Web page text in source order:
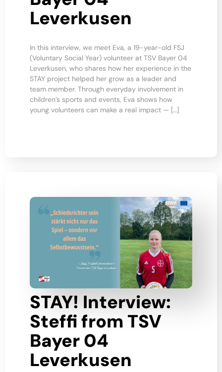
Leverkusen
In this interview, we meet Eva, a 19-year-old FSJ
(Voluntary Social Year) volunteer at TSV Bayer 04
Leverkusen, who shares how her experience in the
STAY project helped her grow as a leader and
team member. Through everyday involvement in
children’s sports and events, Eva shows how
young volunteers can make a real impact — […]
STAY! Interview:
Steffi from TSV
Bayer 04
Leverkusen